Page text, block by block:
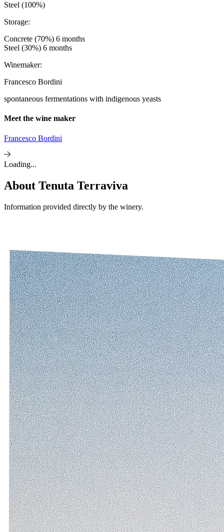
Steel (100%)
Storage:
Concrete (70%) 6 months
Steel (30%) 6 months
Winemaker:
Francesco Bordini
spontaneous fermentations with indigenous yeasts
Meet the wine maker
Francesco Bordini
Loading...
About Tenuta Terraviva
Information provided directly by the winery.